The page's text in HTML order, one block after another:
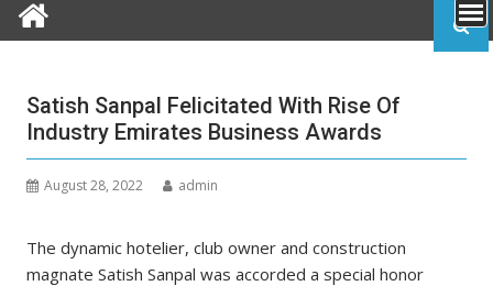
Satish Sanpal Felicitated With Rise Of
Industry Emirates Business Awards
August 28, 2022 admin
The dynamic hotelier, club owner and construction
magnate Satish Sanpal was accorded a special honor